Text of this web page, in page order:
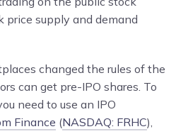
supply and demand
changed the rules of the
can get pre-IPO shares. To
need to use an IPO
Finance (NASDAQ: FRHC),